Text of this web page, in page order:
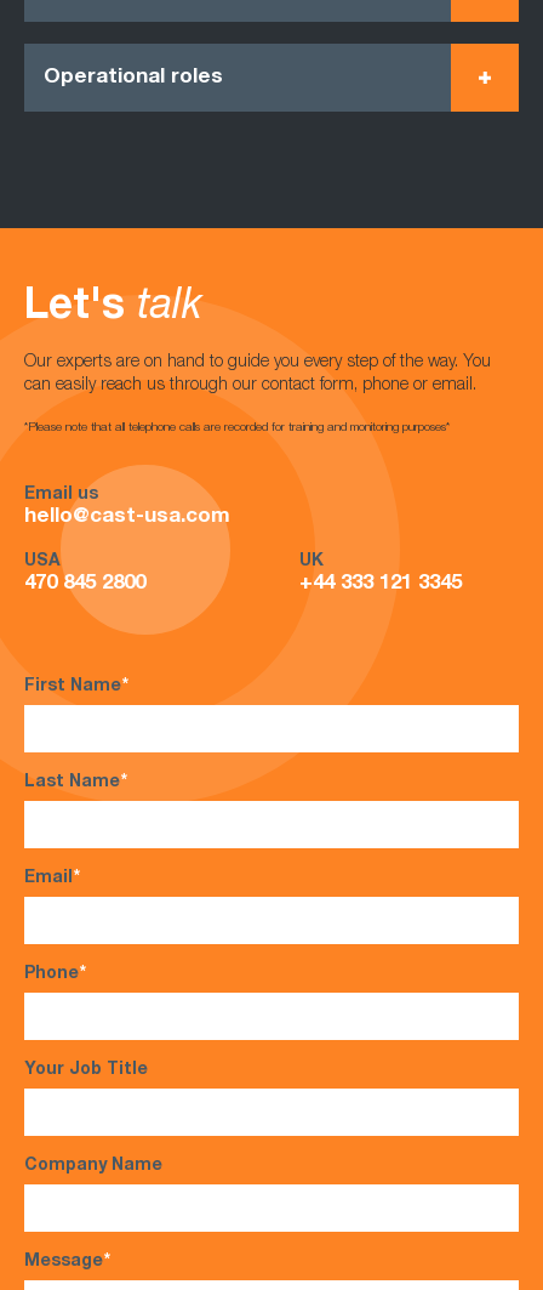
Operational roles
Let's talk
Our experts are on hand to guide you every step of the way. You
can easily reach us through our contact form, phone or email.
*Please note that all telephone calls are recorded for training and monitoring purposes*
Email us
hello@cast-usa.com
USA
470 845 2800
UK
+44 333 121 3345
First Name*
Last Name*
Email*
Phone*
Your Job Title
Company Name
Message*